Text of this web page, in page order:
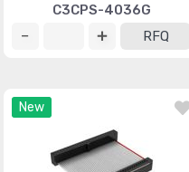
C3CPS-4036G
RFQ
New